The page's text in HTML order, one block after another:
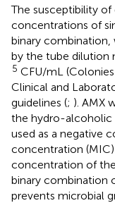
The susceptibility
concentrations of
binary
by the tube dilution
5 CFU/mL
Clinical and
guidelines (; ). AMX
the hydro-alcoholic
used as a negative
concentration
concentration of
binary combination
prevents microbial